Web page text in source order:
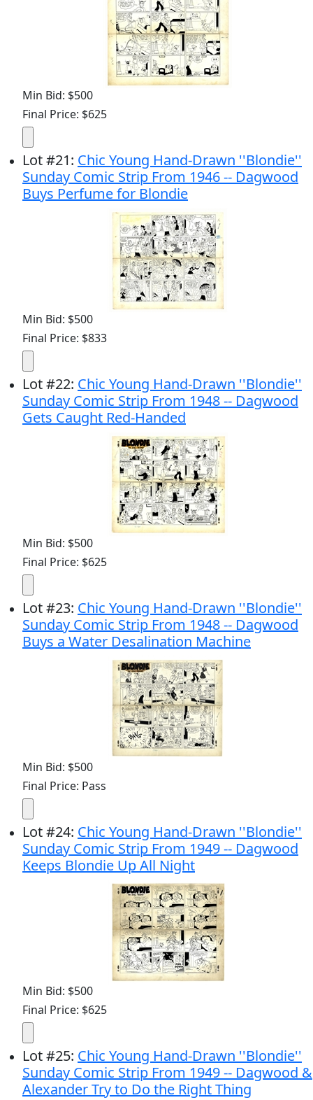
Min Bid: $500
Final Price: $625
Lot#21: Chic Young Hand-Drawn ''Blondie''
Sunday Comic Strip From 1946 -- Dagwood
Buys Perfume for Blondie
Min Bid: $500
Final Price: $833
Lot#22: Chic Young Hand-Drawn ''Blondie''
Sunday Comic Strip From 1948 -- Dagwood
Gets Caught Red-Handed
Min Bid: $500
Final Price: $625
Lot#23: Chic Young Hand-Drawn ''Blondie''
Sunday Comic Strip From 1948 -- Dagwood
Buys a Water Desalination Machine
Min Bid: $500
Final Price: Pass
Lot#24: Chic Young Hand-Drawn ''Blondie''
Sunday Comic Strip From 1949 -- Dagwood
Keeps Blondie Up All Night
Min Bid: $500
Final Price: $625
Lot#25: Chic Young Hand-Drawn ''Blondie''
Sunday Comic Strip From 1949 -- Dagwood &
Alexander Try to Do the Right Thing